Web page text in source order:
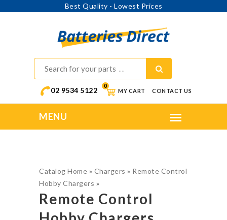
Best Quality - Lowest Prices
02 9534 5122 MY CART
0
CONTACT US
Catalog Home » Chargers » Remote Control
Hobby Chargers »
Remote Control